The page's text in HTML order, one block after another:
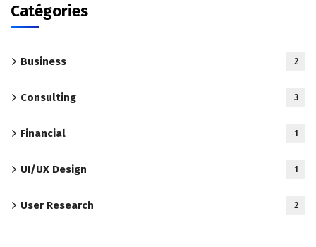
Catégories
Business 2
Consulting 3
Financial 1
UI/UX Design 1
User Research 2